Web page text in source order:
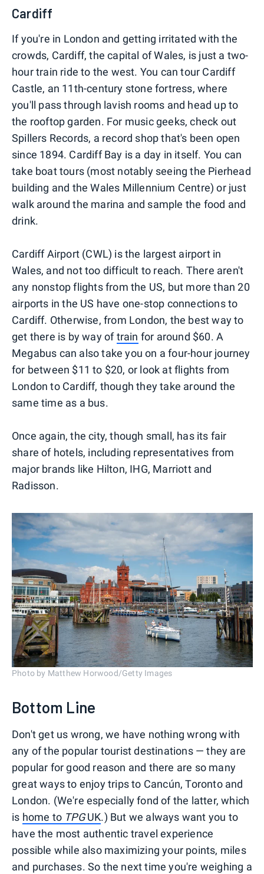
Cardiff
If you're in London and getting irritated with the
crowds, Cardiff, the capital of Wales, is just a two-
hour train ride to the west. You can tour Cardiff
Castle, an 11th-century stone fortress, where
you'll pass through lavish rooms and head up to
the rooftop garden. For music geeks, check out
Spillers Records, a record shop that's been open
since 1894. Cardiff Bay is a day in itself. You can
take boat tours (most notably seeing the Pierhead
building and the Wales Millennium Centre) or just
walk around the marina and sample the food and
drink.
Cardiff Airport (CWL) is the largest airport in
Wales, and not too difficult to reach. There aren't
any nonstop flights from the US, but more than 20
airports in the US have one-stop connections to
Cardiff. Otherwise, from London, the best way to
get there is by way oftrain for around $60. A
Megabus can also take you on a four-hour journey
for between $11 to $20, or look at flights from
London to Cardiff, though they take around the
same time as a bus.
Once again, the city, though small, has its fair
share of hotels, including representatives from
major brands like Hilton, IHG, Marriott and
Radisson.
Photo by Matthew Horwood/Getty Images
Bottom Line
Don't get us wrong, we have nothing wrong with
any of the popular tourist destinations — they are
popular for good reason and there are so many
great ways to enjoy trips to Cancún, Toronto and
London. (We're especially fond of the latter, which
is home to TPGUK.) But we always want you to
have the most authentic travel experience
possible while also maximizing your points, miles
and purchases. So the next time you're weighing a